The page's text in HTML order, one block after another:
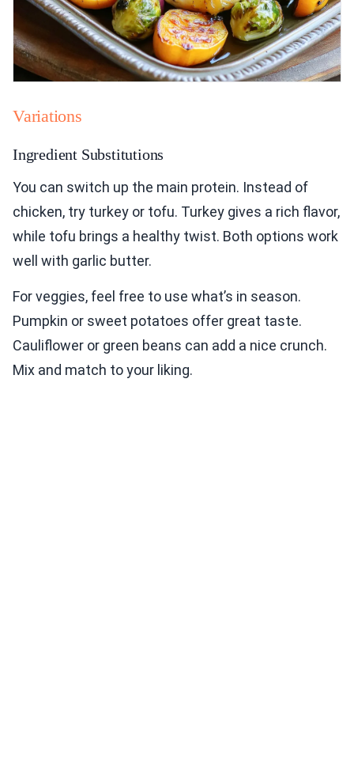
Variations
Ingredient Substitutions
You can switch up the main protein. Instead of
chicken, try turkey or tofu. Turkey gives a rich flavor,
while tofu brings a healthy twist. Both options work
well with garlic butter.
For veggies, feel free to use what’s in season.
Pumpkin or sweet potatoes offer great taste.
Cauliflower or green beans can add a nice crunch.
Mix and match to your liking.